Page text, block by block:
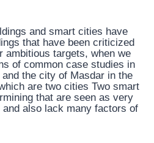
and smart cities have
that have been criticized
ambitious targets, when we
of common case studies in
the city of Masdar in the
are two cities Two smart
that are seen as very
also lack many factors of